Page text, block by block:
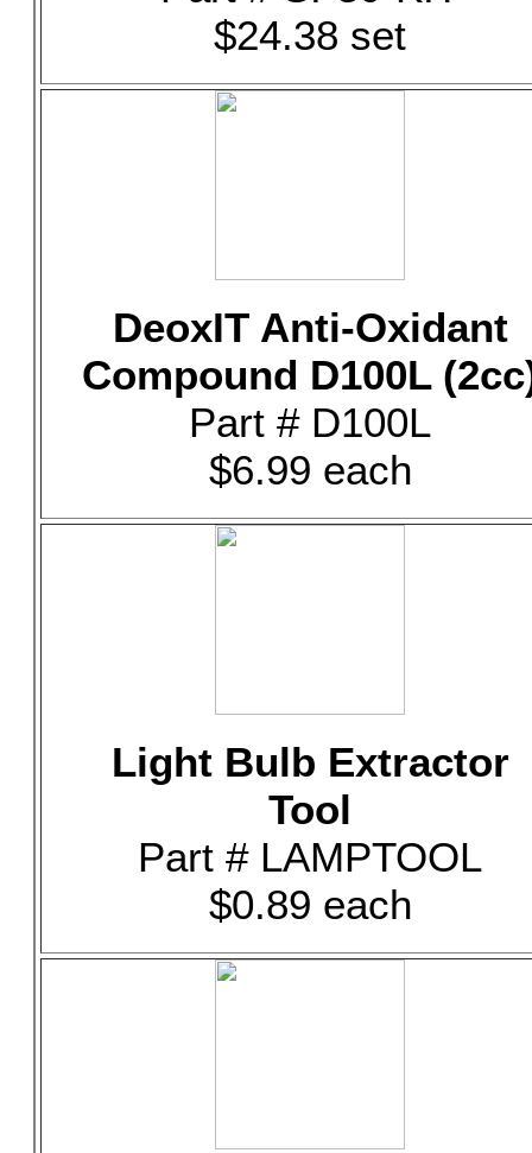
$24.38 set
DeoxIT Anti-Oxidant
Compound D100L
Part # D100L
$6.99 each
Light Bulb Extractor
Tool
Part # LAMPTOOL
$0.89 each